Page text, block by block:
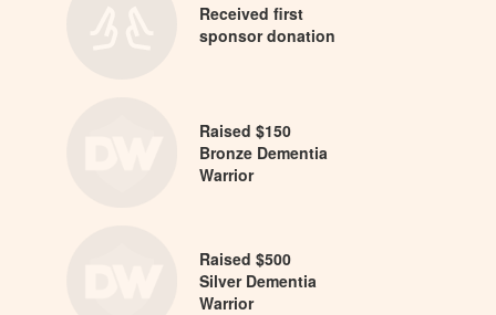
Received first
sponsor donation
Raised $150
Bronze Dementia
Warrior
Raised $500
Silver Dementia
Warrior